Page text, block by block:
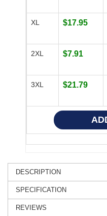
XL $17.95
2XL $7.91
3XL $21.79
DESCRIPTION
SPECIFICATION
REVIEWS